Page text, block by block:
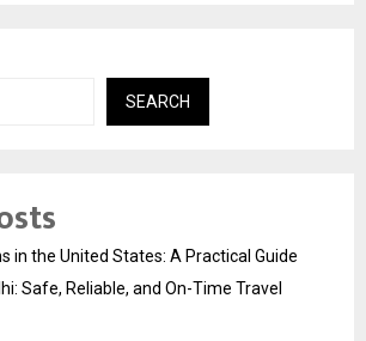
SEARCH
in the United States: A Practical Guide
Safe, Reliable, and On-Time Travel